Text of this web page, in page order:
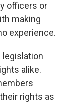
officers or
making
experience.
legislation
alike.
rights as